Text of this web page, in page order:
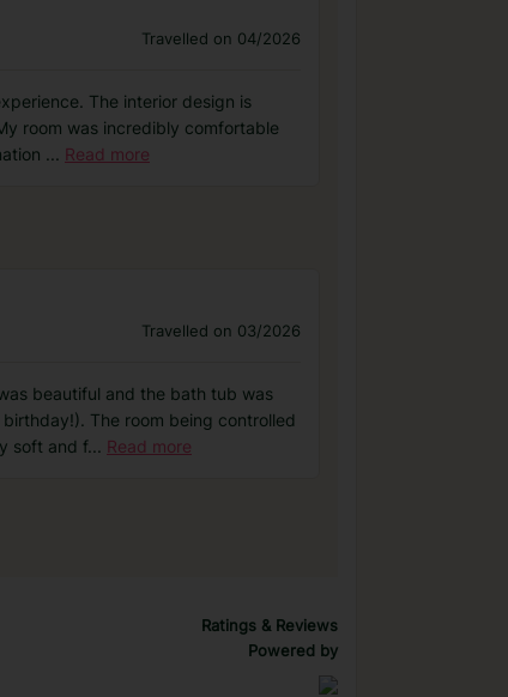
Travelled on 04/2026
The interior design is
room was incredibly comfortable
... Read more
Travelled on 03/2026
beautiful and the bath tub was
The room being controlled
soft and f... Read more
Ratings & Reviews
Powered by